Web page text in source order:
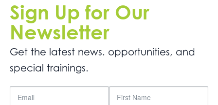
Sign Up for Our
Newsletter
Get the latest news. opportunities, and
special trainings.